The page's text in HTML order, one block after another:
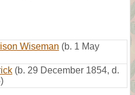
Wiseman (b. 1 May
(b. 29 December 1854, d.